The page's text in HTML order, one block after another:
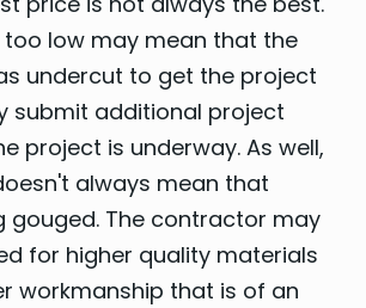
low may mean that the
undercut to get the project
submit additional project
project is underway. As well,
always mean that
gouged. The contractor may
for higher quality materials
workmanship that is of an